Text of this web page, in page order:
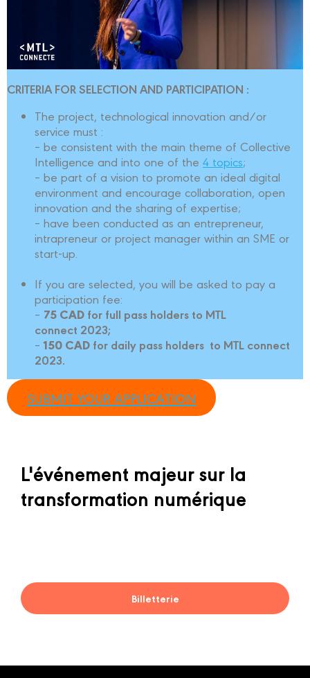
CRITERIA FOR SELECTION AND PARTICIPATION :
The project, technological innovation and/or
service must :
– be consistent with the main theme of Collective
Intelligence and into one of the 4 topics;
– be part of a vision to promote an ideal digital
environment and encourage collaboration, open
innovation and the sharing of expertise;
– have been conducted as an entrepreneur,
intrapreneur or project manager within an SME or
start-up.
If you are selected, you will be asked to pay a
participation fee:
– 75 CAD for full pass holders to MTL
connect 2023;
–150 CAD for daily pass holders to MTL connect
2023.
SUBMIT YOUR APPLICATION
L'événement majeur sur la
transformation numérique
Billetterie